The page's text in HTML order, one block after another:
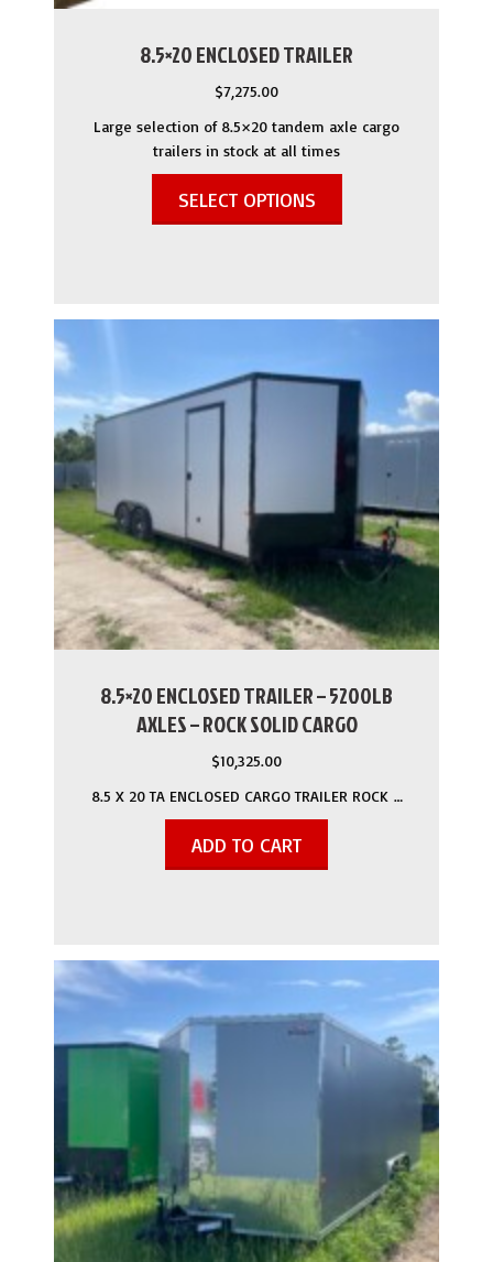
8.5×20 ENCLOSED TRAILER
$7,275.00
Large selection of 8.5×20 tandem axle cargo
trailers in stock at all times
SELECT OPTIONS
8.5×20 ENCLOSED TRAILER – 5200LB
AXLES – ROCK SOLID CARGO
$10,325.00
8.5 X 20 TA ENCLOSED CARGO TRAILER ROCK …
ADD TO CART